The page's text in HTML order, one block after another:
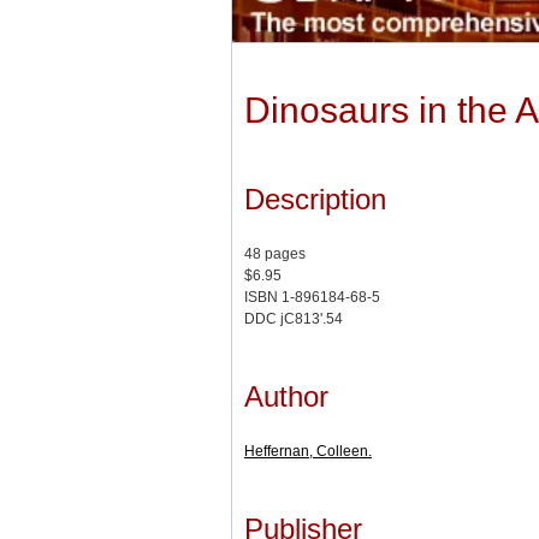
Dinosaurs in the
Description
48 pages
$6.95
ISBN 1-896184-68-5
DDC jC813'.54
Author
Heffernan, Colleen.
Publisher